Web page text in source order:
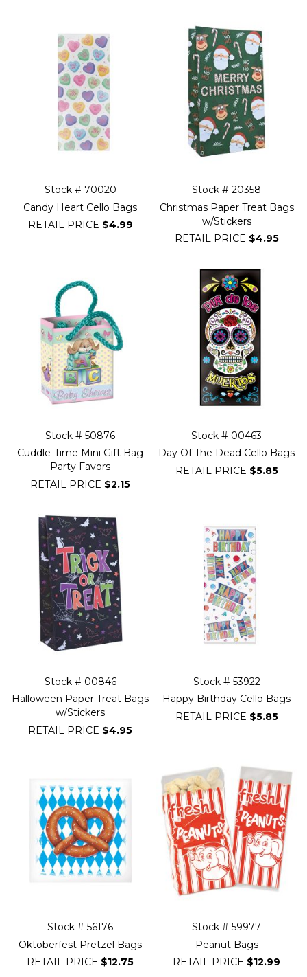
Stock # 70020
Candy Heart Cello Bags
RETAIL PRICE $4.99
Stock # 20358
Christmas Paper Treat Bags
w/Stickers
RETAIL PRICE $4.95
Stock # 50876
Cuddle-Time Mini Gift Bag
Party Favors
RETAIL PRICE $2.15
Stock # 00463
Day Of The Dead Cello Bags
RETAIL PRICE $5.85
Stock # 00846
Halloween Paper Treat Bags
w/Stickers
RETAIL PRICE $4.95
Stock # 53922
Happy Birthday Cello Bags
RETAIL PRICE $5.85
Stock # 56176
Oktoberfest Pretzel Bags
RETAIL PRICE $12.75
Stock # 59977
Peanut Bags
RETAIL PRICE $12.99